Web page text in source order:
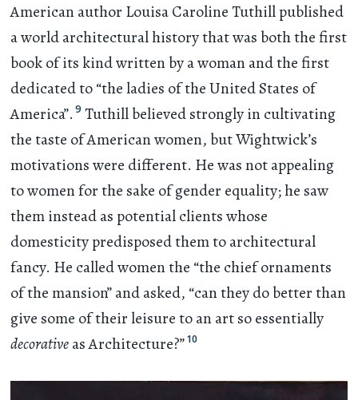
American author Louisa Caroline Tuthill published
a world architectural history that was both the first
book of its kind written by a woman and the first
dedicated to “the ladies of the United States of
America”. 9 Tuthill believed strongly in cultivating
the taste of American women, but Wightwick’s
motivations were different. He was not appealing
to women for the sake of gender equality; he saw
them instead as potential clients whose
domesticity predisposed them to architectural
fancy. He called women the “the chief ornaments
of the mansion” and asked, “can they do better than
give some of their leisure to an art so essentially
decorativeas Architecture?”10